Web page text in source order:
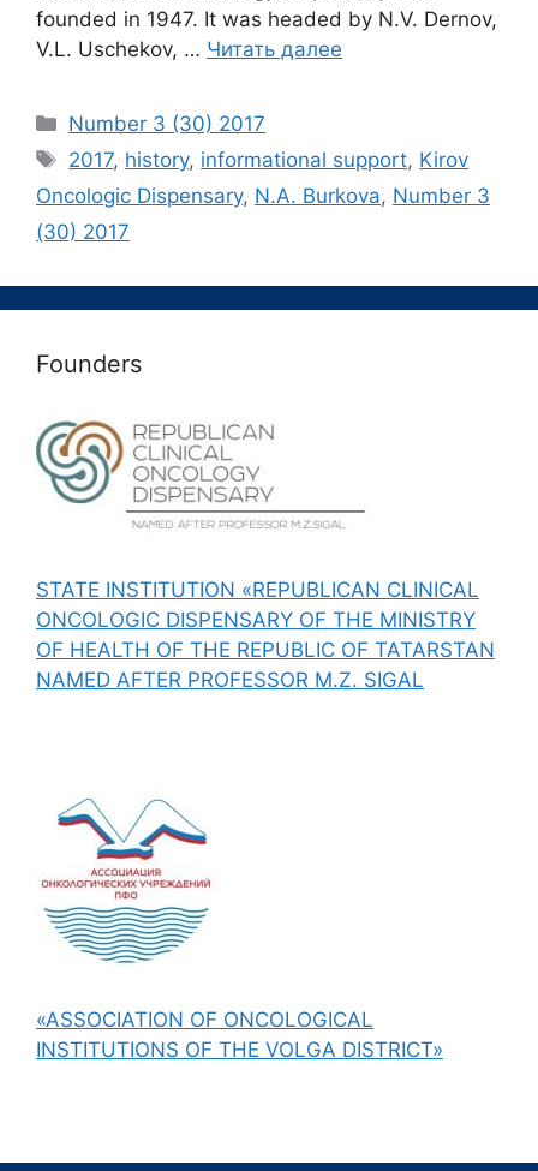
founded in 1947. It was headed by N.V. Dernov,
V.L. Uschekov, … Читать далее
Рубрики
Number 3 (30) 2017
Метки
2017, history, informational support, Kirov
Oncologic Dispensary, N.A. Burkova, Number 3
(30) 2017
Founders
STATE INSTITUTION «REPUBLICAN CLINICAL
ONCOLOGIC DISPENSARY OF THE MINISTRY
OF HEALTH OF THE REPUBLIC OF TATARSTAN
NAMED AFTER PROFESSOR M.Z. SIGAL
«ASSOCIATION OF ONCOLOGICAL
INSTITUTIONS OF THE VOLGA DISTRICT»